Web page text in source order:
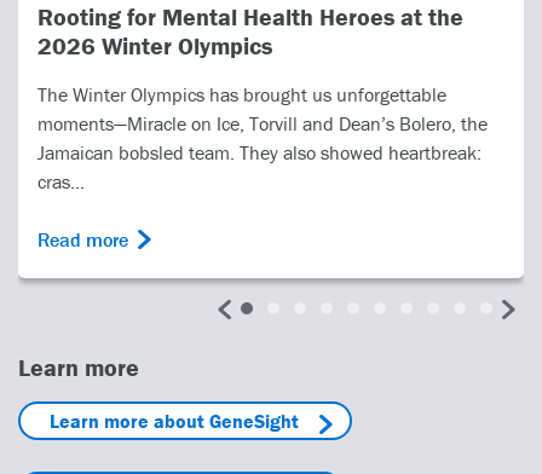
Rooting for Mental Health Heroes at the
2026 Winter Olympics
The Winter Olympics has brought us unforgettable
moments—Miracle on Ice, Torvill and Dean’s Bolero, the
Jamaican bobsled team. They also showed heartbreak:
cras...
Read more
Learn more
Learn more about GeneSight